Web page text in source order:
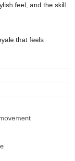
feel, and the skill
that feels